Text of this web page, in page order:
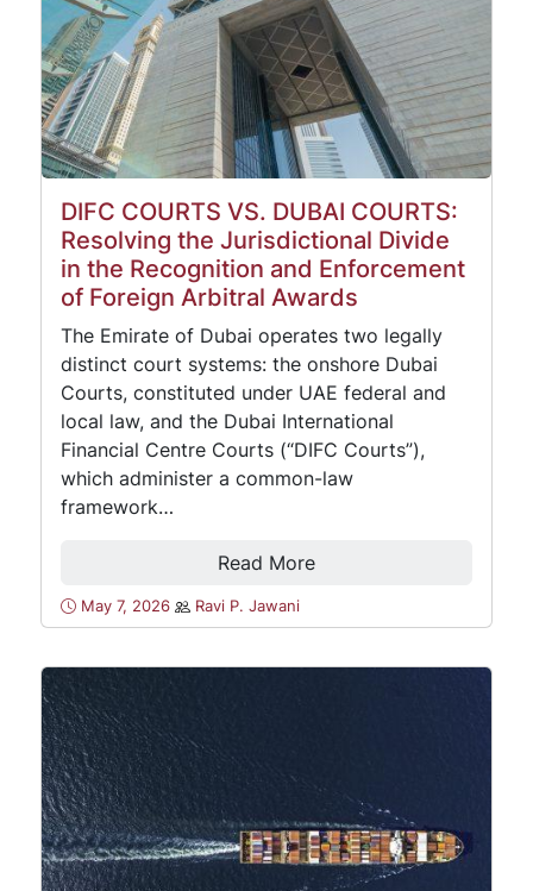
DIFC COURTS VS. DUBAI COURTS:
Resolving the Jurisdictional Divide
in the Recognition and Enforcement
of Foreign Arbitral Awards
The Emirate of Dubai operates two legally
distinct court systems: the onshore Dubai
Courts, constituted under UAE federal and
local law, and the Dubai International
Financial Centre Courts (“DIFC Courts”),
which administer a common-law
framework…
Read More
May 7, 2026 Ravi P. Jawani